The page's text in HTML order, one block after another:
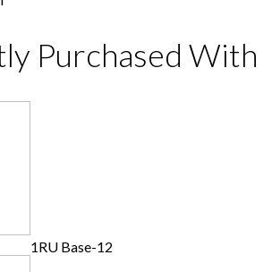
Purchased With
1RU Base-12